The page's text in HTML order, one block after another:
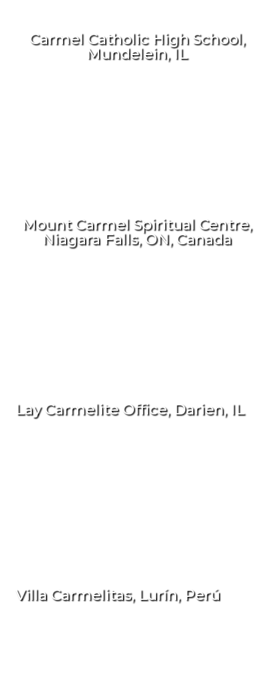
Carmel Catholic High School,
Mundelein, IL
Mount Carmel Spiritual Centre,
Niagara Falls, ON, Canada
Lay Carmelite Office, Darien, IL
Villa Carmelitas, Lurín, Perú